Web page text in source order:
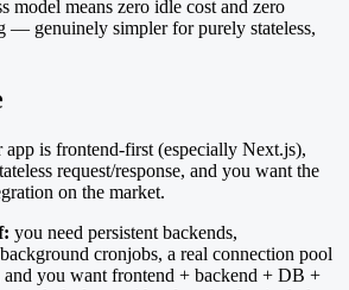
model means zero idle cost and zero
— genuinely simpler for purely stateless,
app is frontend-first (especially Next.js),
request/response, and you want the
on the market.
you need persistent backends,
cronjobs, a real connection pool
and you want frontend + backend + DB +